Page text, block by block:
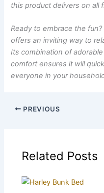
this product delivers on all
Ready to embrace the
offers an inviting way to
Its combination of
comfort ensures it will
everyone in your
PREVIOUS
Related Posts